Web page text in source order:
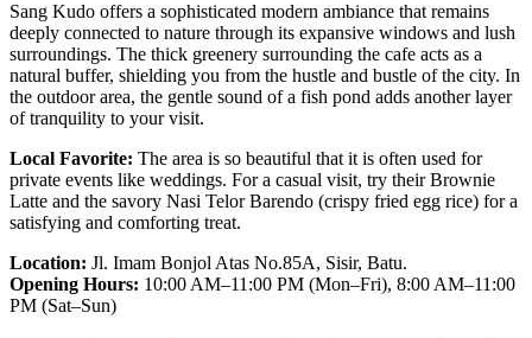
Sang Kudo offers a sophisticated modern ambiance that remains
deeply connected to nature through its expansive windows and lush
surroundings. The thick greenery surrounding the cafe acts as a
natural buffer, shielding you from the hustle and bustle of the city. In
the outdoor area, the gentle sound of a fish pond adds another layer
of tranquility to your visit.
Local Favorite: The area is so beautiful that it is often used for
private events like weddings. For a casual visit, try their Brownie
Latte and the savory Nasi Telor Barendo (crispy fried egg rice) for a
satisfying and comforting treat.
Location: Jl. Imam Bonjol Atas No.85A, Sisir, Batu.
Opening Hours: 10:00 AM–11:00 PM (Mon–Fri), 8:00 AM–11:00
PM (Sat–Sun)